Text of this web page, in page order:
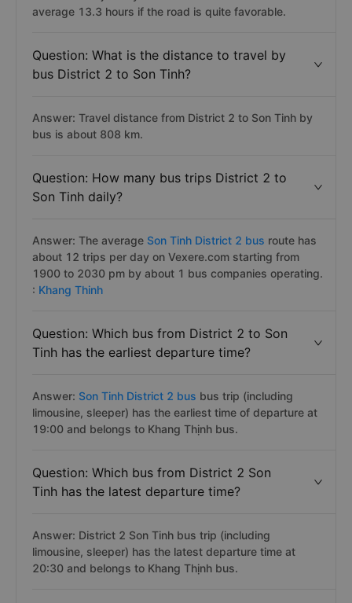
average 13.3 hours if the road is quite favorable.
Question: What is the distance to travel by
bus District 2 to Son Tinh?
Answer: Travel distance from District 2 to Son Tinh by
bus is about 808 km.
Question: How many bus trips District 2 to
Son Tinh daily?
Answer: The average Son Tinh District 2 bus route has
about 12 trips per day on Vexere.com starting from
1900 to 2030 pm by about 1 bus companies operating.
: Khang Thinh
Question: Which bus from District 2 to Son
Tinh has the earliest departure time?
Answer: Son Tinh District 2 bus bus trip (including
limousine, sleeper) has the earliest time of departure at
19:00 and belongs to Khang Thịnh bus.
Question: Which bus from District 2 Son
Tinh has the latest departure time?
Answer: District 2 Son Tinh bus trip (including
limousine, sleeper) has the latest departure time at
20:30 and belongs to Khang Thịnh bus.